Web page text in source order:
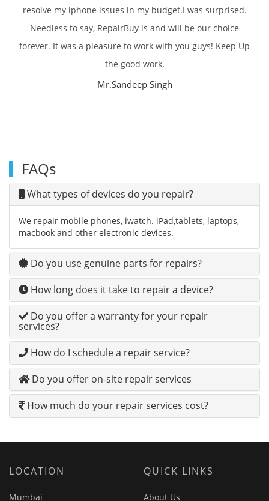
resolve my iphone issues in my budget.I was surprised.
Needless to say, RepairBuy is and will be our choice
forever. It was a pleasure to work with you guys! Keep Up
the good work.
Mr.Sandeep Singh
FAQs
What types of devices do you repair?
We repair mobile phones, iwatch. iPad,tablets, laptops,
macbook and other electronic devices.
Do you use genuine parts for repairs?
How long does it take to repair a device?
Do you offer a warranty for your repair
services?
How do I schedule a repair service?
Do you offer on-site repair services
How much do your repair services cost?
LOCATION
Mumbai
QUICK LINKS
About Us